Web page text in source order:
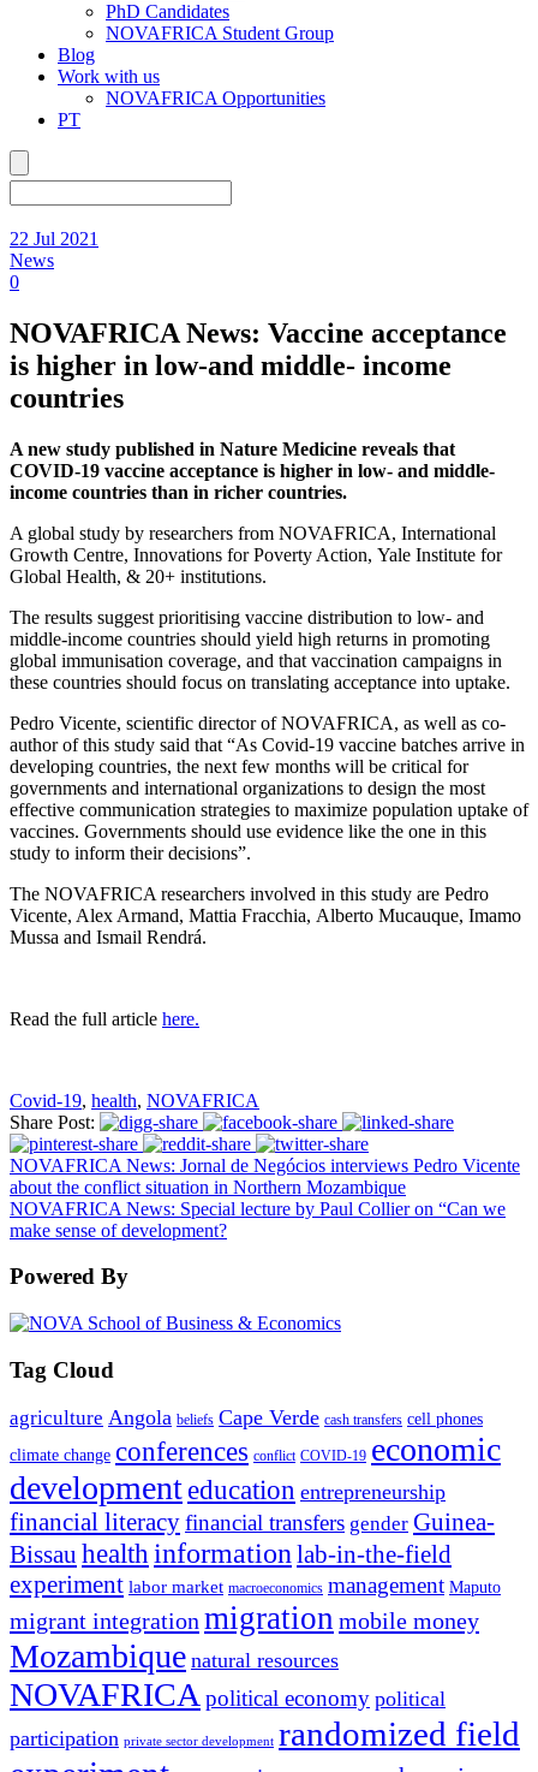
PhD Candidates
NOVAFRICA Student Group
Blog
Work with us
NOVAFRICA Opportunities
PT
22 Jul 2021
News
0
NOVAFRICA News: Vaccine acceptance
is higher in low-and middle- income
countries
A new study published in Nature Medicine reveals that
COVID-19 vaccine acceptance is higher in low- and middle-
income countries than in richer countries.
A global study by researchers from NOVAFRICA, International
Growth Centre, Innovations for Poverty Action, Yale Institute for
Global Health, & 20+ institutions.
The results suggest prioritising vaccine distribution to low- and
middle-income countries should yield high returns in promoting
global immunisation coverage, and that vaccination campaigns in
these countries should focus on translating acceptance into uptake.
Pedro Vicente, scientific director of NOVAFRICA, as well as co-
author of this study said that “As Covid-19 vaccine batches arrive in
developing countries, the next few months will be critical for
governments and international organizations to design the most
effective communication strategies to maximize population uptake of
vaccines. Governments should use evidence like the one in this
study to inform their decisions”.
The NOVAFRICA researchers involved in this study are Pedro
Vicente, Alex Armand, Mattia Fracchia, Alberto Mucauque, Imamo
Mussa and Ismail Rendrá.
Read the full article here.
Covid-19, health, NOVAFRICA
Share Post:
NOVAFRICA News: Jornal de Negócios interviews Pedro Vicente
about the conflict situation in Northern Mozambique
NOVAFRICA News: Special lecture by Paul Collier on “Can we
make sense of development?
Powered By
Tag Cloud
agriculture Angola beliefs Cape Verde cash transfers cell phones
climate change conferences conflict COVID-19 economic
development education entrepreneurship
financial literacyfinancial transfers gender Guinea-
Bissau healthinformationlab-in-the-field
experiment labor market macroeconomics management Maputo
migrant integrationmigration mobile money
Mozambique natural resources
NOVAFRICApolitical economy political
participation private sector development randomized field